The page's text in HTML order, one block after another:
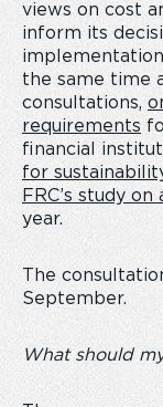
views on cost
inform its
the same time
consultations,
requirements
financial
for
FRC’s study
year.
The
September.
What should